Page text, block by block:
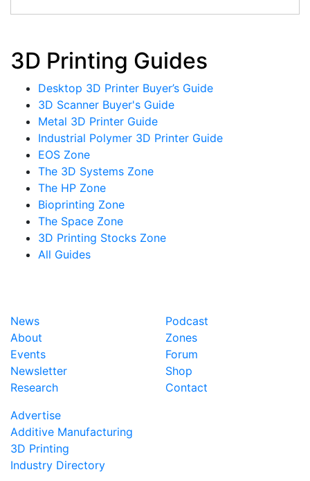
3D Printing Guides
Desktop 3D Printer Buyer’s Guide
3D Scanner Buyer's Guide
Metal 3D Printer Guide
Industrial Polymer 3D Printer Guide
EOS Zone
The 3D Systems Zone
The HP Zone
Bioprinting Zone
The Space Zone
3D Printing Stocks Zone
All Guides
News
About
Events
Newsletter
Research
Podcast
Zones
Forum
Shop
Contact
Advertise
Additive Manufacturing
3D Printing
Industry Directory